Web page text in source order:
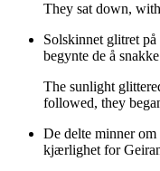
They sat down,
Solskinnet glitret
begynte de å
The sunlight
followed, they
De delte minner om
kjærlighet for